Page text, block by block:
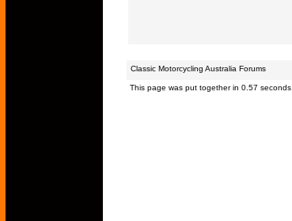
Classic Motorcycling Australia Forums
This page was put together in 0.57 seconds.